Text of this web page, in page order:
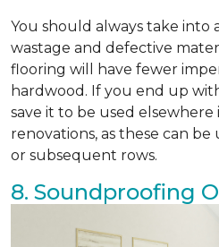
You should always take into
wastage and defective
flooring will have fewer
hardwood. If you end up
save it to be used
renovations, as these can be
or subsequent rows.
8. Soundproofing